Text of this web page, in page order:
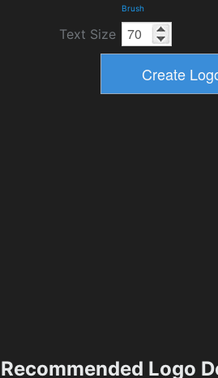
Brush
Text Size
Recommended Logo